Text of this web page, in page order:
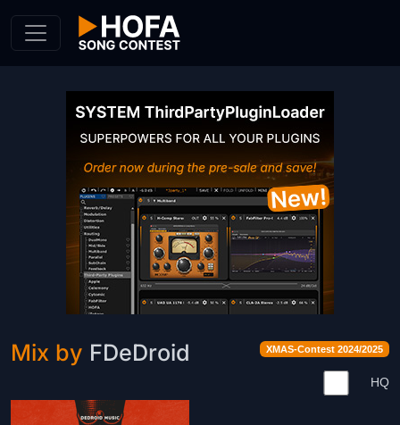
XMAS-Contest 2024/2025
Mix by FDeDroid
HQ